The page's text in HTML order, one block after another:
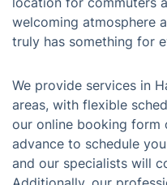
With its mix of urban
tranquility, Harrow
unique blend of modern
luminaries such as
shopping hub of
boasts a variety of
from excellent transport
location for commuters